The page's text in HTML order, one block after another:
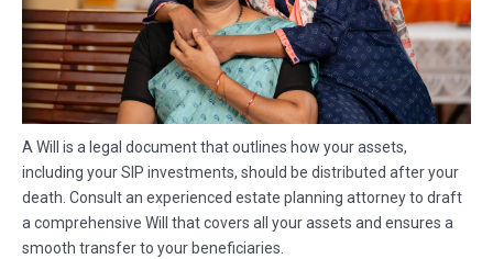
A Will is a legal document that outlines how your assets,
including your SIP investments, should be distributed after your
death. Consult an experienced estate planning attorney to draft
a comprehensive Will that covers all your assets and ensures a
smooth transfer to your beneficiaries.